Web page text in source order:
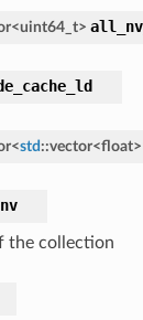
<uint64_t>
<std ::vector<float>
nv
the collection